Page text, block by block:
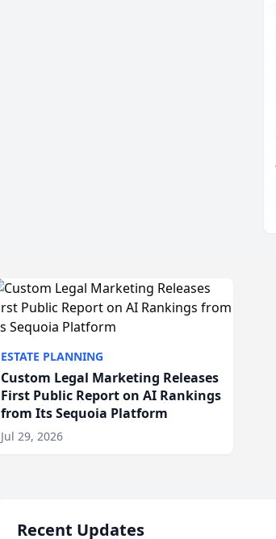
ESTATE PLANNING
Custom Legal Marketing Releases
First Public Report on AI Rankings
from Its Sequoia Platform
Jul 29, 2026
Recent Updates